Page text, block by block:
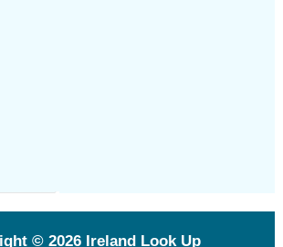
© 2026 Ireland Look Up